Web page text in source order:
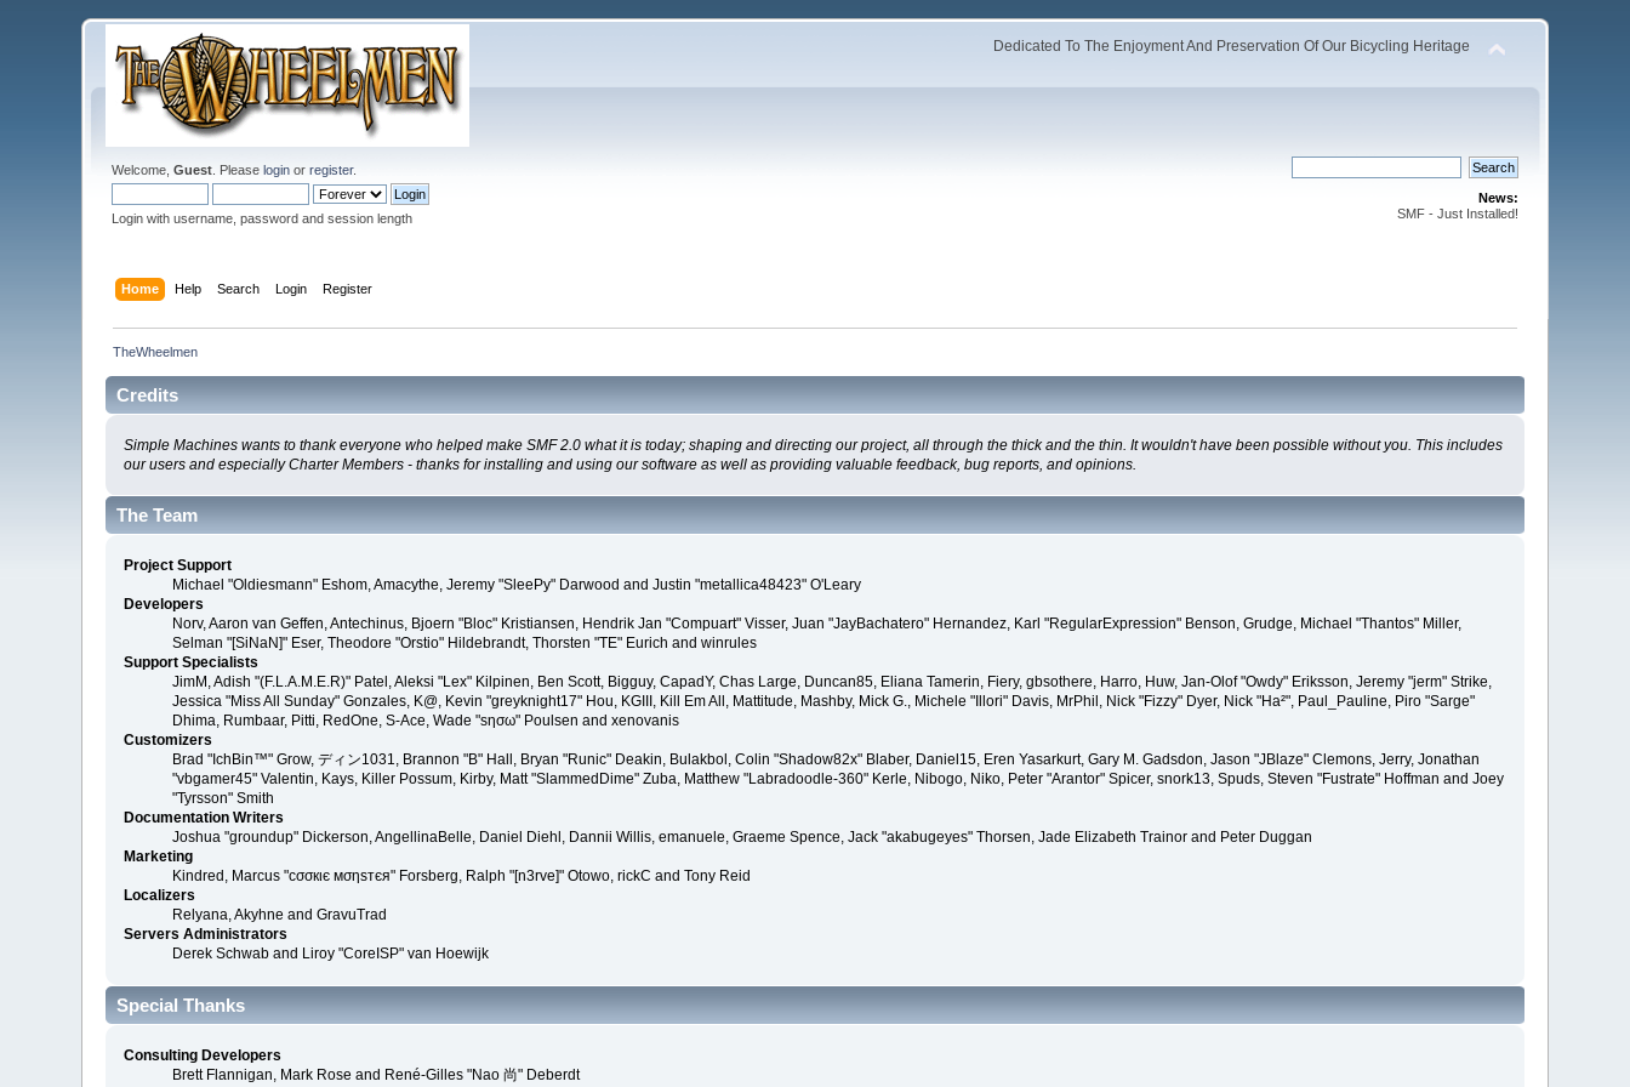
Dedicated To The Enjoyment And Preservation Of Our Bicycling Heritage
Welcome,Guest . Pleaselogin orregister.
Login with username, password and session length
News:
SMF - Just Installed!
Home Help Search Login Register
TheWheelmen
Credits
Simple Machines wants to thank everyone who helped make SMF 2.0 what it is today; shaping and directing our project, all through the thick and the thin. It wouldn't have been possible without you. This includes
our users and especially Charter Members - thanks for installing and using our software as well as providing valuable feedback, bug reports, and opinions.
The Team
Project Support
Michael "Oldiesmann" Eshom, Amacythe, Jeremy "SleePy" Darwood and Justin "metallica48423" O'Leary
Developers
Norv, Aaron van Geffen, Antechinus, Bjoern "Bloc" Kristiansen, Hendrik Jan "Compuart" Visser, Juan "JayBachatero" Hernandez, Karl "RegularExpression" Benson, Grudge, Michael "Thantos" Miller,
Selman "[SiNaN]" Eser, Theodore "Orstio" Hildebrandt, Thorsten "TE" Eurich and winrules
Support Specialists
JimM, Adish "(F.L.A.M.E.R)" Patel, Aleksi "Lex" Kilpinen, Ben Scott, Bigguy, CapadY, Chas Large, Duncan85, Eliana Tamerin, Fiery, gbsothere, Harro, Huw, Jan-Olof "Owdy" Eriksson, Jeremy "jerm" Strike,
Jessica "Miss All Sunday" Gonzales, K@, Kevin "greyknight17" Hou, KGIII, Kill Em All, Mattitude, Mashby, Mick G., Michele "Illori" Davis, MrPhil, Nick "Fizzy" Dyer, Nick "Ha²", Paul_Pauline, Piro "Sarge"
Dhima, Rumbaar, Pitti, RedOne, S-Ace, Wade "sησω" Poulsen and xenovanis
Customizers
Brad "IchBin™" Grow, ディン1031, Brannon "B" Hall, Bryan "Runic" Deakin, Bulakbol, Colin "Shadow82x" Blaber, Daniel15, Eren Yasarkurt, Gary M. Gadsdon, Jason "JBlaze" Clemons, Jerry, Jonathan
"vbgamer45" Valentin, Kays, Killer Possum, Kirby, Matt "SlammedDime" Zuba, Matthew "Labradoodle-360" Kerle, Nibogo, Niko, Peter "Arantor" Spicer, snork13, Spuds, Steven "Fustrate" Hoffman and Joey
"Tyrsson" Smith
Documentation Writers
Joshua "groundup" Dickerson, AngellinaBelle, Daniel Diehl, Dannii Willis, emanuele, Graeme Spence, Jack "akabugeyes" Thorsen, Jade Elizabeth Trainor and Peter Duggan
Marketing
Kindred, Marcus "cσσкιє мσηѕтєя" Forsberg, Ralph "[n3rve]" Otowo, rickC and Tony Reid
Localizers
Relyana, Akyhne and GravuTrad
Servers Administrators
Derek Schwab and Liroy "CoreISP" van Hoewijk
Special Thanks
Consulting Developers
Brett Flannigan, Mark Rose and René-Gilles "Nao 尚" Deberdt